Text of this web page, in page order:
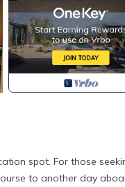
spot. For those
to another day